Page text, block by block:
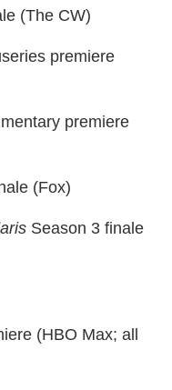
(The CW)
premiere
premiere
(Fox)
Season 3 finale
(HBO Max; all